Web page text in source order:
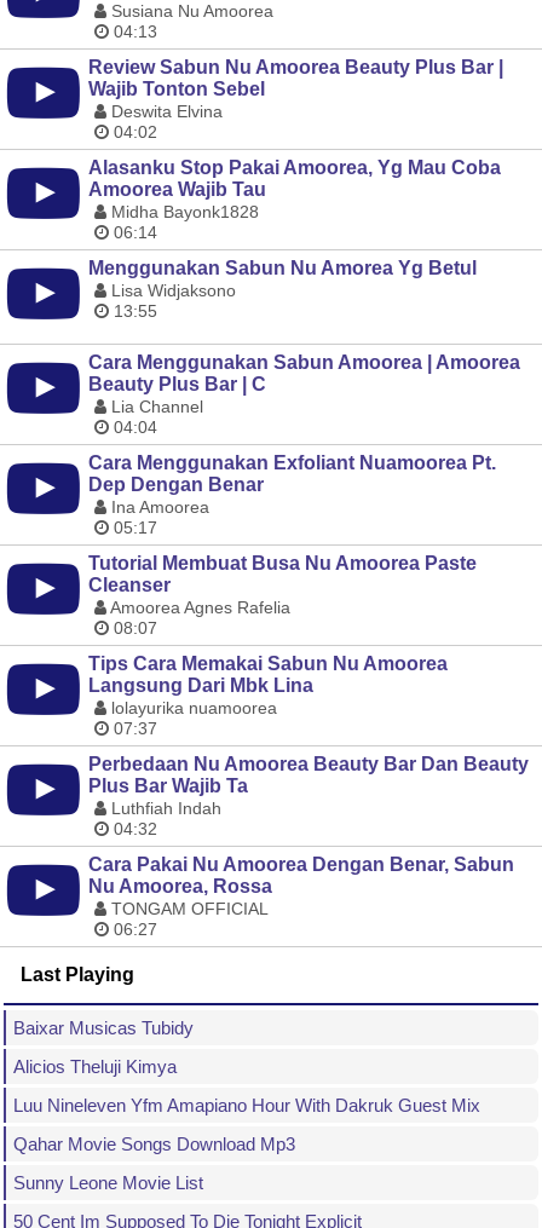
Susiana Nu Amoorea
04:13
Review Sabun Nu Amoorea Beauty Plus Bar |
Wajib Tonton Sebel
Deswita Elvina
04:02
Alasanku Stop Pakai Amoorea, Yg Mau Coba
Amoorea Wajib Tau
Midha Bayonk1828
06:14
Menggunakan Sabun Nu Amorea Yg Betul
Lisa Widjaksono
13:55
Cara Menggunakan Sabun Amoorea | Amoorea
Beauty Plus Bar | C
Lia Channel
04:04
Cara Menggunakan Exfoliant Nuamoorea Pt.
Dep Dengan Benar
Ina Amoorea
05:17
Tutorial Membuat Busa Nu Amoorea Paste
Cleanser
Amoorea Agnes Rafelia
08:07
Tips Cara Memakai Sabun Nu Amoorea
Langsung Dari Mbk Lina
lolayurika nuamoorea
07:37
Perbedaan Nu Amoorea Beauty Bar Dan Beauty
Plus Bar Wajib Ta
Luthfiah Indah
04:32
Cara Pakai Nu Amoorea Dengan Benar, Sabun
Nu Amoorea, Rossa
TONGAM OFFICIAL
06:27
Last Playing
Baixar Musicas Tubidy
Alicios Theluji Kimya
Luu Nineleven Yfm Amapiano Hour With Dakruk Guest Mix
Qahar Movie Songs Download Mp3
Sunny Leone Movie List
50 Cent Im Supposed To Die Tonight Explicit